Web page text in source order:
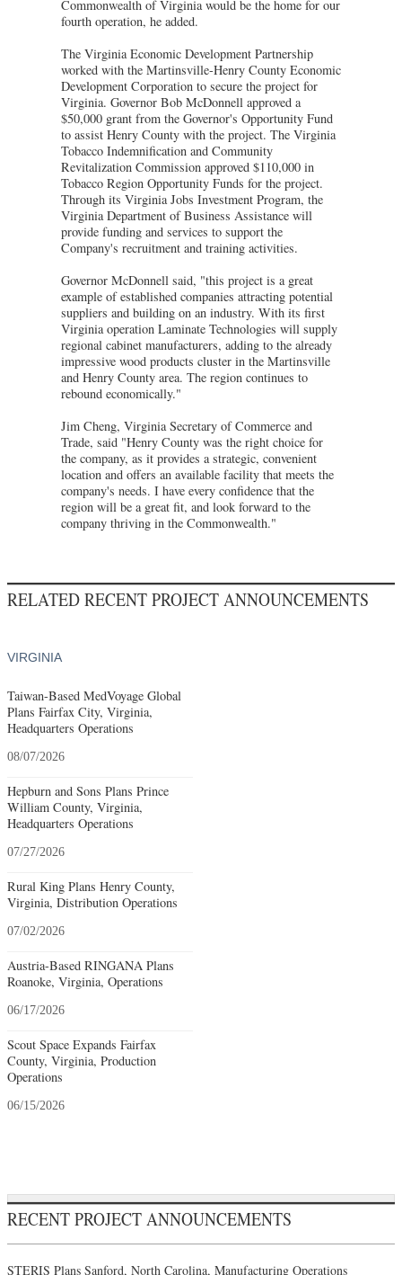
Commonwealth of Virginia would be the home for our
fourth operation, he added.
The Virginia Economic Development Partnership
worked with the Martinsville-Henry County Economic
Development Corporation to secure the project for
Virginia. Governor Bob McDonnell approved a
$50,000 grant from the Governor's Opportunity Fund
to assist Henry County with the project. The Virginia
Tobacco Indemnification and Community
Revitalization Commission approved $110,000 in
Tobacco Region Opportunity Funds for the project.
Through its Virginia Jobs Investment Program, the
Virginia Department of Business Assistance will
provide funding and services to support the
Company's recruitment and training activities.
Governor McDonnell said, "this project is a great
example of established companies attracting potential
suppliers and building on an industry. With its first
Virginia operation Laminate Technologies will supply
regional cabinet manufacturers, adding to the already
impressive wood products cluster in the Martinsville
and Henry County area. The region continues to
rebound economically."
Jim Cheng, Virginia Secretary of Commerce and
Trade, said "Henry County was the right choice for
the company, as it provides a strategic, convenient
location and offers an available facility that meets the
company's needs. I have every confidence that the
region will be a great fit, and look forward to the
company thriving in the Commonwealth."
RELATED RECENT PROJECT ANNOUNCEMENTS
VIRGINIA
Taiwan-Based MedVoyage Global
Plans Fairfax City, Virginia,
Headquarters Operations
08/07/2026
Hepburn and Sons Plans Prince
William County, Virginia,
Headquarters Operations
07/27/2026
Rural King Plans Henry County,
Virginia, Distribution Operations
07/02/2026
Austria-Based RINGANA Plans
Roanoke, Virginia, Operations
06/17/2026
Scout Space Expands Fairfax
County, Virginia, Production
Operations
06/15/2026
RECENT PROJECT ANNOUNCEMENTS
STERIS Plans Sanford, North Carolina, Manufacturing Operations